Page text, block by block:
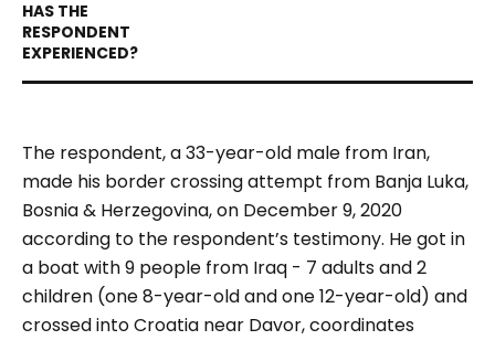
The respondent, a 33-year-old male from Iran,
made his border crossing attempt from Banja Luka,
Bosnia & Herzegovina, on December 9, 2020
according to the respondent’s testimony. He got in
a boat with 9 people from Iraq - 7 adults and 2
children (one 8-year-old and one 12-year-old) and
crossed into Croatia near Davor, coordinates